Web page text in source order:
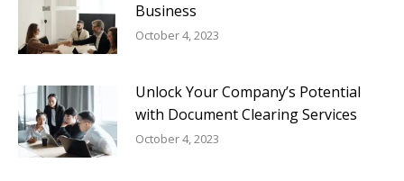
Business
October 4, 2023
Unlock Your Company’s Potential
with Document Clearing Services
October 4, 2023